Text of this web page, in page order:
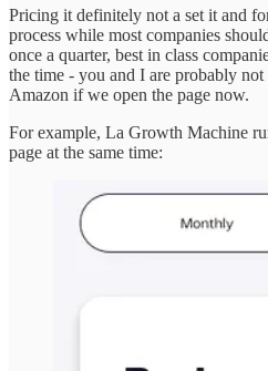
Pricing it definitely not a set it and
process while most companies
once a quarter, best in class
the time - you and I are probably
Amazon if we open the page now.
For example, La Growth Machine
page at the same time: